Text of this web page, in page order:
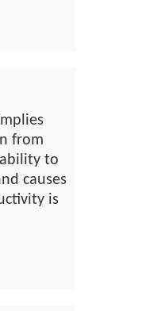
from
to
causes
is